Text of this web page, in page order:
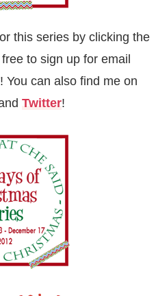
this series by clicking the
to sign up for email
You can also find me on
Twitter!